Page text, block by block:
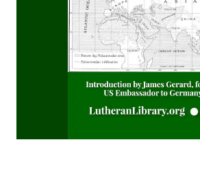
Life Reminiscences of an Old
A Lutheran Treasury of Prayers
How The Popes Treated The Jews by
The Eternal Choice by Joseph Hocking
Selection of Sermons by Samuel Laird